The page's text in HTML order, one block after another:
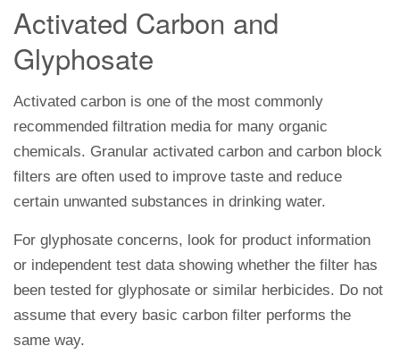
Activated Carbon and
Glyphosate
Activated carbon is one of the most commonly
recommended filtration media for many organic
chemicals. Granular activated carbon and carbon block
filters are often used to improve taste and reduce
certain unwanted substances in drinking water.
For glyphosate concerns, look for product information
or independent test data showing whether the filter has
been tested for glyphosate or similar herbicides. Do not
assume that every basic carbon filter performs the
same way.